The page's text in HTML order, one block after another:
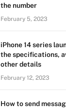
the number
February 5, 2023
iPhone 14 series
the specifications,
other details
February 12, 2023
How to send